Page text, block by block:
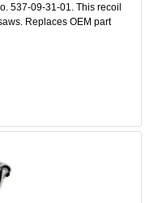
537-09-31-01. This recoil
Replaces OEM part